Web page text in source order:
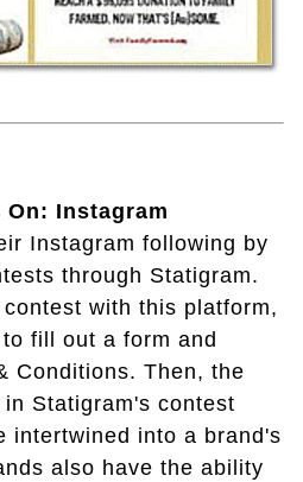
Instagram
Instagram following by
through Statigram.
with this platform,
fill out a form and
Conditions. Then, the
Statigram's contest
intertwined into a brand's
also have the ability